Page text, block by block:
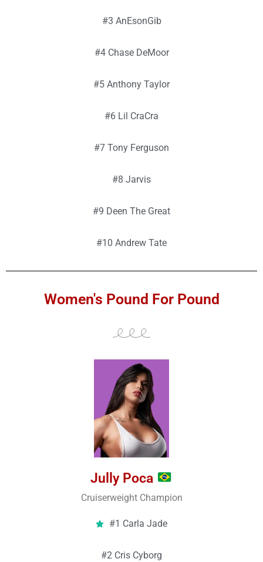
#3 AnEsonGib
#4 Chase DeMoor
#5 Anthony Taylor
#6 Lil CraCra
#7 Tony Ferguson
#8 Jarvis
#9 Deen The Great
#10 Andrew Tate
Women's Pound For Pound
Jully Poca
Cruiserweight Champion
#1 Carla Jade
#2 Cris Cyborg